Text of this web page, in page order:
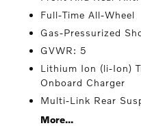
Full-Time All-Wheel
Gas-Pressurized
GVWR: 5
Lithium Ion (li-Ion)
Onboard Charger
Multi-Link Rear
More...